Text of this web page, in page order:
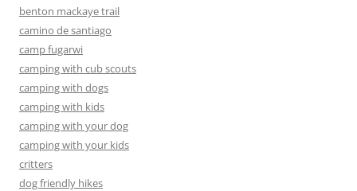
benton mackaye trail
camino de santiago
camp fugarwi
camping with cub scouts
camping with dogs
camping with kids
camping with your dog
camping with your kids
critters
dog friendly hikes